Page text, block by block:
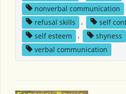
nonverbal communication
refusal skills
, self
self esteem
, shyness
verbal communication